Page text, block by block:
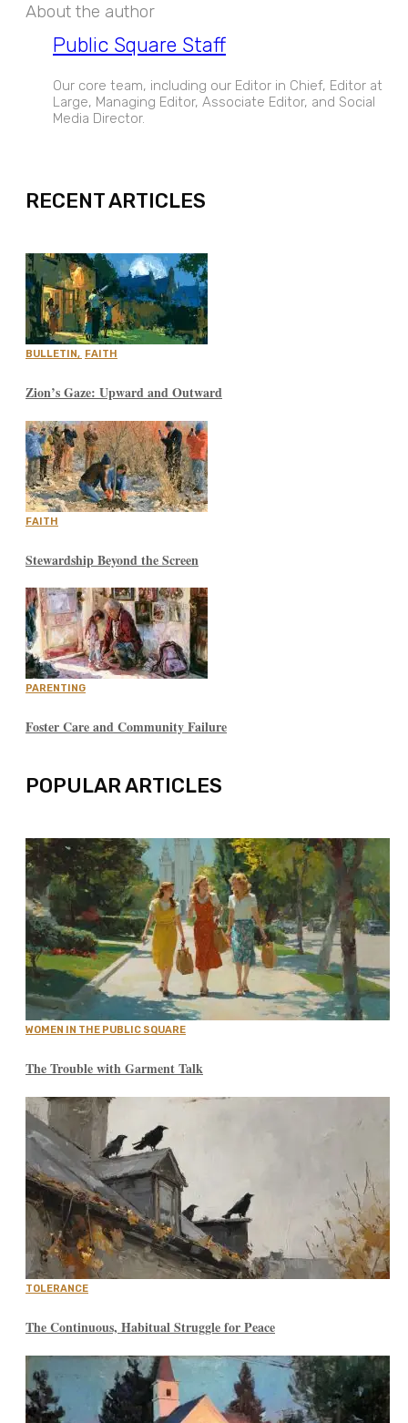
About the author
Public Square Staff
Our core team, including our Editor in Chief, Editor at
Large, Managing Editor, Associate Editor, and Social
Media Director.
RECENT ARTICLES
BULLETIN, FAITH
Zion’s Gaze: Upward and Outward
FAITH
Stewardship Beyond the Screen
PARENTING
Foster Care and Community Failure
POPULAR ARTICLES
WOMEN IN THE PUBLIC SQUARE
The Trouble with Garment Talk
TOLERANCE
The Continuous, Habitual Struggle for Peace